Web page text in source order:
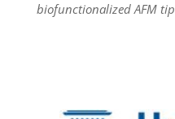
biofunctionalized AFM tip